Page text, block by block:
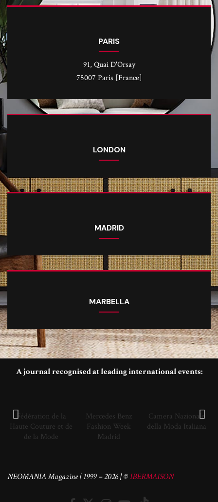
PARIS
91, Quai D'Orsay
75007 Paris [France]
LONDON
MADRID
MARBELLA
A journal recognised at leading international events:
Fédération de la
Haute Couture et de
de la Mode
Mercedes Benz
Fashion Week
Madrid
Camera Nazionale
della Moda Italiana
NEOMANIA Magazine | 1999 – 2026 | ©IBERMAISON